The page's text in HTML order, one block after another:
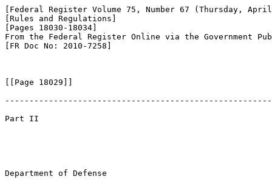
[Federal Register Volume 75, Number 67 (Thursday,
[Rules and Regulations]
[Pages 18030-18034]
From the Federal Register Online via the Government